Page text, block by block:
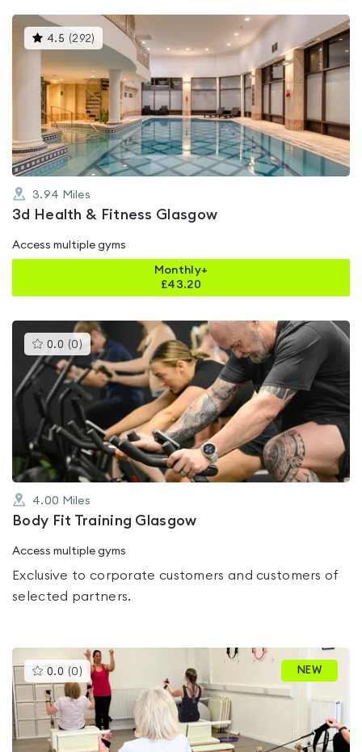
4.5 (292)
gyms
rated
4.5
out
of
5
3.94 Miles
3d Health & Fitness Glasgow
Access multiple gyms
Monthly+
£43.20
0.0 (0 )This
gyms
rated
0.0
out
of
5
4.00 Miles
Body Fit Training Glasgow
Access multiple gyms
Exclusive to corporate customers and customers of
selected partners.
0.0 (0 )This
gyms
is
rated
0.0
out
of
NEW